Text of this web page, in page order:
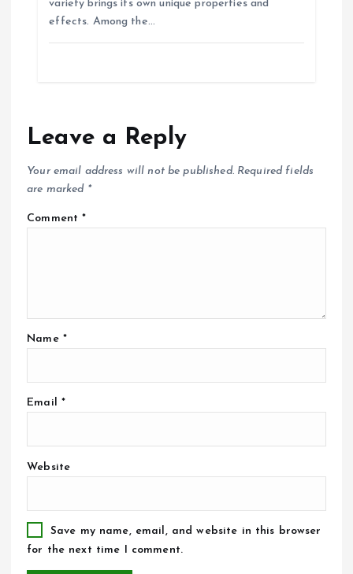
variety brings its own unique properties and
effects. Among the…
Leave a Reply
Your email address will not be published. Required fields
are marked *
Comment*
Name *
Email *
Website
Save my name, email, and website in this browser
for the next time I comment.